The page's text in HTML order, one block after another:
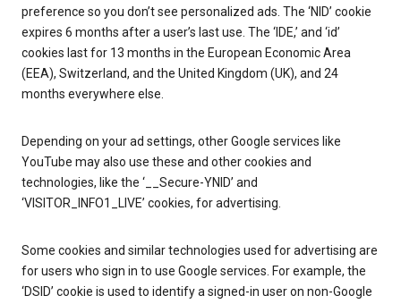
preference so you don’t see personalized ads. The ‘NID’ cookie
expires 6 months after a user’s last use. The ‘IDE,’ and ‘id’
cookies last for 13 months in the European Economic Area
(EEA), Switzerland, and the United Kingdom (UK), and 24
months everywhere else.
Depending on your ad settings, other Google services like
YouTube may also use these and other cookies and
technologies, like the ‘__Secure-YNID’ and
‘VISITOR_INFO1_LIVE’ cookies, for advertising.
Some cookies and similar technologies used for advertising are
for users who sign in to use Google services. For example, the
‘DSID’ cookie is used to identify a signed-in user on non-Google